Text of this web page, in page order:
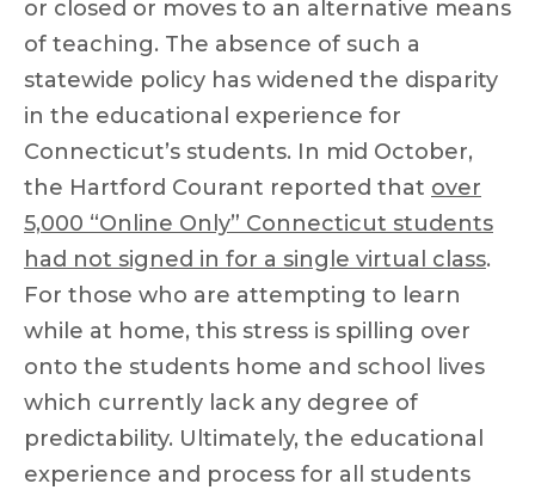
or closed or moves to an alternative means
of teaching. The absence of such a
statewide policy has widened the disparity
in the educational experience for
Connecticut’s students. In mid October,
the Hartford Courant reported that over
5,000 “Online Only” Connecticut students
had not signed in for a single virtual class.
For those who are attempting to learn
while at home, this stress is spilling over
onto the students home and school lives
which currently lack any degree of
predictability. Ultimately, the educational
experience and process for all students